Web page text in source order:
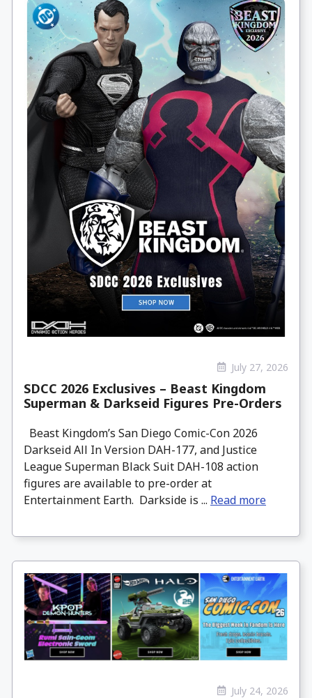
July 27, 2026
SDCC 2026 Exclusives – Beast Kingdom
Superman & Darkseid Figures Pre-Orders
Beast Kingdom’s San Diego Comic-Con 2026
Darkseid All In Version DAH-177, and Justice
League Superman Black Suit DAH-108 action
figures are available to pre-order at
Entertainment Earth. Darkside is ... Read more
July 24, 2026